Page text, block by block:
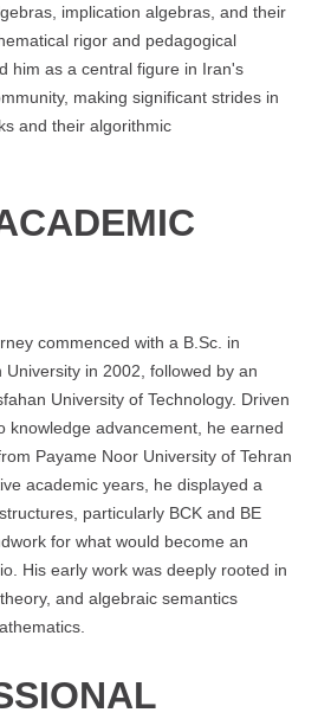
implication algebras, and their
rigor and pedagogical
him as a central figure in Iran's
making significant strides in
and their algorithmic
commenced with a B.Sc. in
in 2002, followed by an
University of Technology. Driven
knowledge advancement, he earned
Payame Noor University of Tehran
academic years, he displayed a
particularly BCK and BE
for what would become an
His early work was deeply rooted in
and algebraic semantics